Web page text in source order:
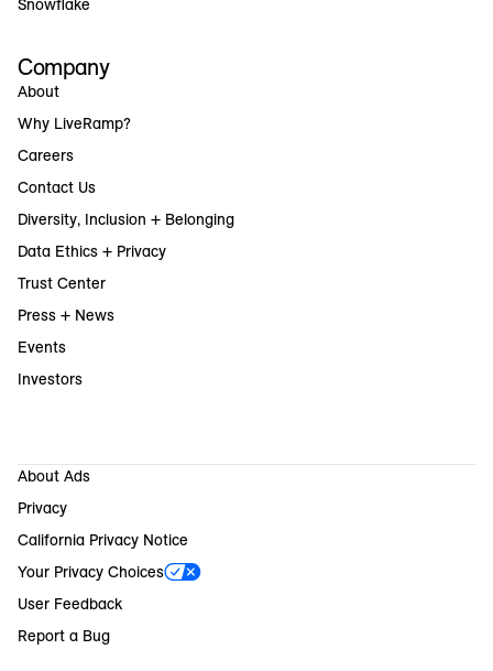
Company
About
Why LiveRamp?
Careers
Contact Us
Diversity, Inclusion + Belonging
Data Ethics + Privacy
Trust Center
Press + News
Events
Investors
About Ads
Privacy
California Privacy Notice
Your Privacy Choices
User Feedback
Report a Bug